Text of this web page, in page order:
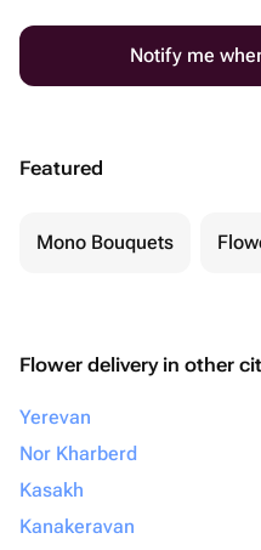
Notify me
Featured
Mono Bouquets
Flower delivery in other
Yerevan
Nor Kharberd
Kasakh
Kanakeravan